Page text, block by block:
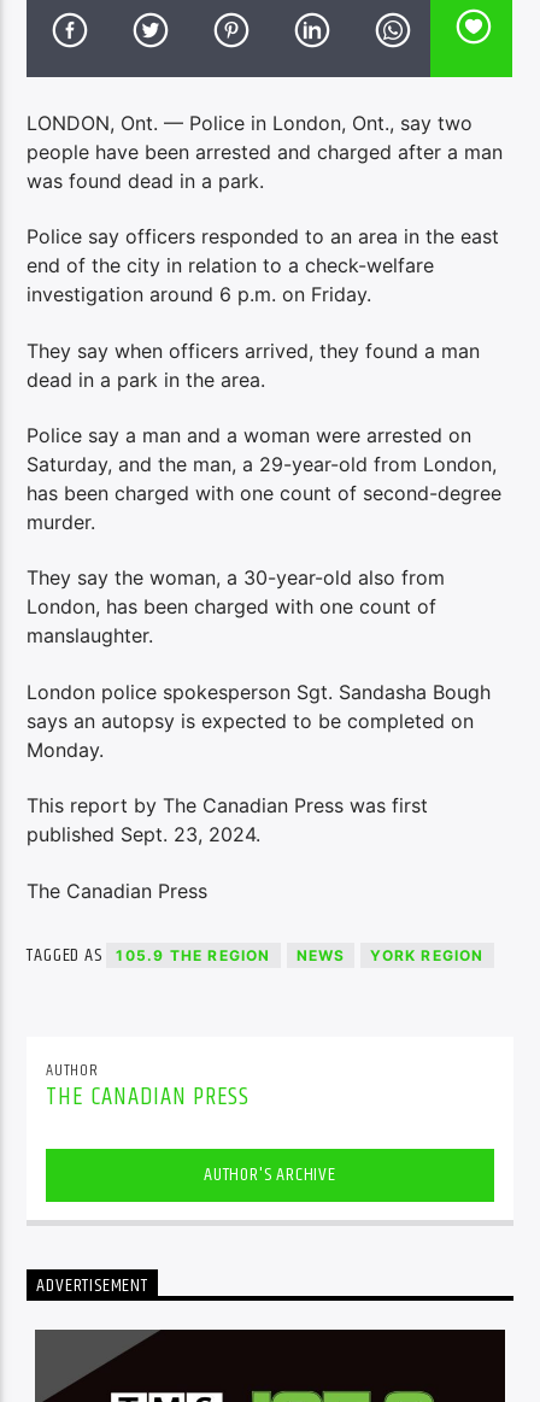
LONDON, Ont. — Police in London, Ont., say two
people have been arrested and charged after a man
was found dead in a park.
Police say officers responded to an area in the east
end of the city in relation to a check-welfare
investigation around 6 p.m. on Friday.
They say when officers arrived, they found a man
dead in a park in the area.
Police say a man and a woman were arrested on
Saturday, and the man, a 29-year-old from London,
has been charged with one count of second-degree
murder.
They say the woman, a 30-year-old also from
London, has been charged with one count of
manslaughter.
London police spokesperson Sgt. Sandasha Bough
says an autopsy is expected to be completed on
Monday.
This report by The Canadian Press was first
published Sept. 23, 2024.
The Canadian Press
TAGGED AS 105.9 THE REGION NEWS YORK REGION
AUTHOR
THE CANADIAN PRESS
AUTHOR'S ARCHIVE
ADVERTISEMENT